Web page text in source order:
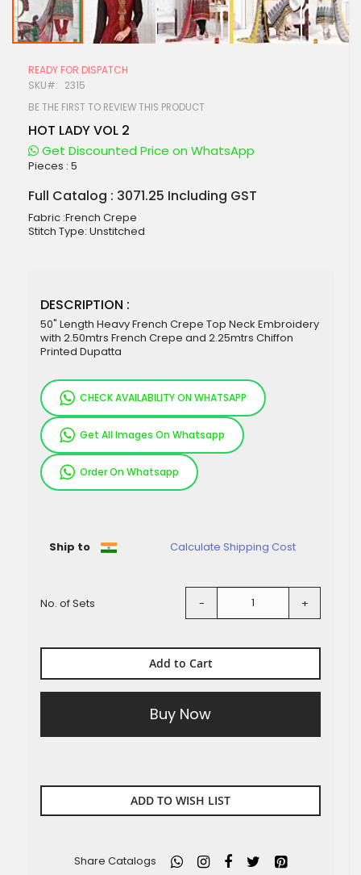
beginning
images
gallery
READY FOR DISPATCH
SKU
2315
BE THE FIRST TO REVIEW THIS PRODUCT
HOT LADY VOL 2
Get Discounted Price on WhatsApp
Pieces : 5
Full Catalog : 3071.25 Including GST
Fabric :French Crepe
Stitch Type: Unstitched
DESCRIPTION :
50" Length Heavy French Crepe Top Neck Embroidery
with 2.50mtrs French Crepe and 2.25mtrs Chiffon
Printed Dupatta
CHECK AVAILABILITY ON WHATSAPP
Get All Images On Whatsapp
Order On Whatsapp
Buy Now
Add to Cart
No. of Sets - +
Ship to Calculate Shipping Cost
ADD TO WISH LIST
Share Catalogs